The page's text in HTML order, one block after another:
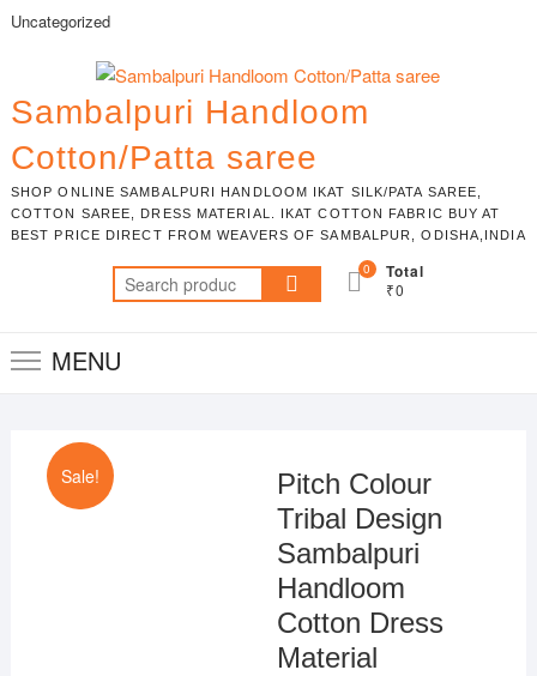
SkipUncategorized
Sambalpuri Handloom
Cotton/Patta saree
SHOP ONLINE SAMBALPURI HANDLOOM IKAT SILK/PATA SAREE,
COTTON SAREE, DRESS MATERIAL. IKAT COTTON FABRIC BUY AT
BEST PRICE DIRECT FROM WEAVERS OF SAMBALPUR, ODISHA,INDIA
Search
for:
0 Total
₹0
MENU
Sale!
Pitch Colour
Tribal Design
Sambalpuri
Handloom
Cotton Dress
Material